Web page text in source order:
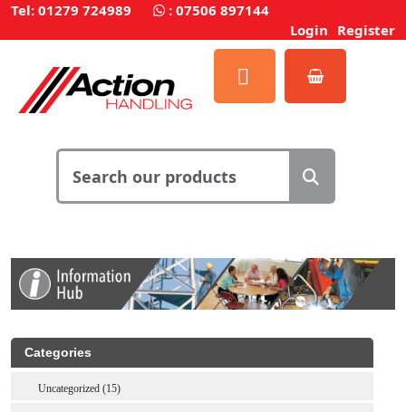
Tel: 01279 724989 : 07506 897144
Login Register
Categories
Uncategorized (15)